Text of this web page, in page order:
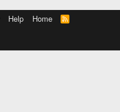
Help Home
R
S